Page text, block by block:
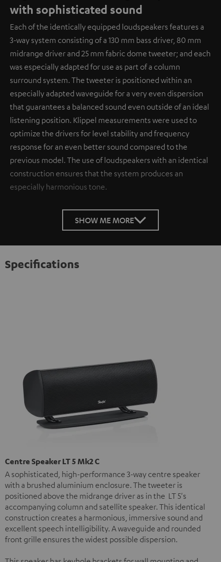
with sophisticated sound
Each of the identically equipped loudspeakers features a
3-way system consisting of a 130 mm bass driver, 80 mm
midrange driver and 25 mm fabric dome tweeter; and each
was especially adapted for use as part of a column
surround system. The tweeter is positioned within an
especially adapted waveguide for a very even dispersion
that guarantees a balanced sound even outside of an ideal
listening position. Klippel measurements were used to
optimize the drivers for level stability and frequency
response for an even better sound compared to the
previous model. The use of loudspeakers with an identical
construction ensures that the system produces an
especially harmonious tone.
SHOW ME MORE
Specifications
Centre Speaker LT 5 Mk2 C
A sophisticated, high-performance 3-way centre speaker
with a brushed aluminium enclosure. The tweeter is
positioned above the midrange driver as in the LT 5's
accompanying column and satellite speaker. This identical
construction creates a harmonious, immersive sound and
excellent speech intelligibility. A waveguide and rounded
front grille ensures the widest possible dispersion.